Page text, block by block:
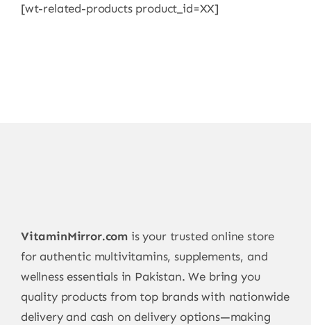
[wt-related-products product_id=XX]
VitaminMirror.com is your trusted online store
for authentic multivitamins, supplements, and
wellness essentials in Pakistan. We bring you
quality products from top brands with nationwide
delivery and cash on delivery options—making